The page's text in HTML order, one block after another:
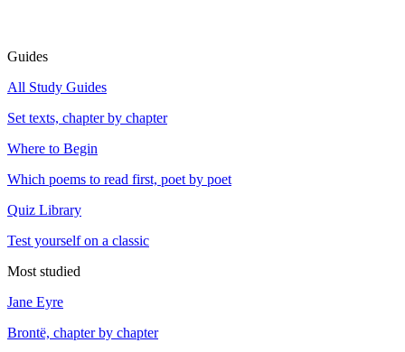
Guides
All Study Guides
Set texts, chapter by chapter
Where to Begin
Which poems to read first, poet by poet
Quiz Library
Test yourself on a classic
Most studied
Jane Eyre
Brontë, chapter by chapter